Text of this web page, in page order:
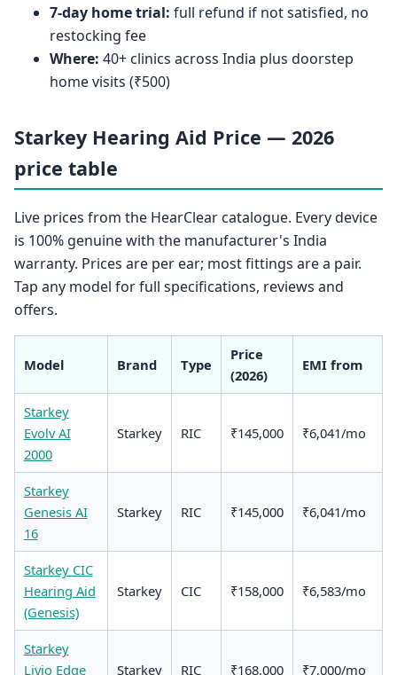
7-day home trial: full refund if not satisfied, no
restocking fee
Where: 40+ clinics across India plus doorstep
home visits (₹500)
Starkey Hearing Aid Price — 2026
price table
Live prices from the HearClear catalogue. Every device
is 100% genuine with the manufacturer's India
warranty. Prices are per ear; most fittings are a pair.
Tap any model for full specifications, reviews and
offers.
Model Brand Type
Price
(2026)
EMI from
Starkey
Evolv AI
2000
Starkey RIC ₹145,000 ₹6,041/mo
Starkey
Genesis AI
16
Starkey RIC ₹145,000 ₹6,041/mo
Starkey CIC
Hearing Aid
(Genesis)
Starkey CIC ₹158,000 ₹6,583/mo
Starkey
Livio Edge
Starkey RIC ₹168,000 ₹7,000/mo